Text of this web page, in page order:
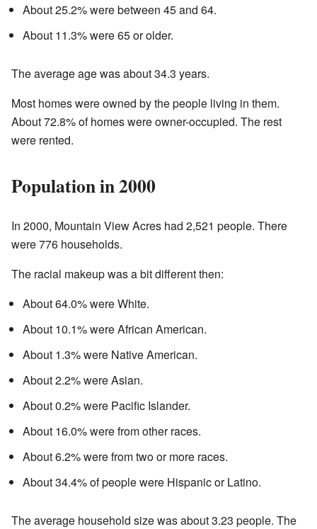
About 25.2% were between 45 and 64.
About 11.3% were 65 or older.
The average age was about 34.3 years.
Most homes were owned by the people living in them.
About 72.8% of homes were owner-occupied. The rest
were rented.
Population in 2000
In 2000, Mountain View Acres had 2,521 people. There
were 776 households.
The racial makeup was a bit different then:
About 64.0% were White.
About 10.1% were African American.
About 1.3% were Native American.
About 2.2% were Asian.
About 0.2% were Pacific Islander.
About 16.0% were from other races.
About 6.2% were from two or more races.
About 34.4% of people were Hispanic or Latino.
The average household size was about 3.23 people. The